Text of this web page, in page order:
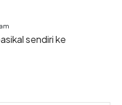
sendiri ke